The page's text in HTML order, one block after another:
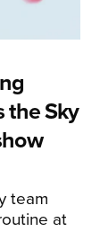
the Sky
team
at